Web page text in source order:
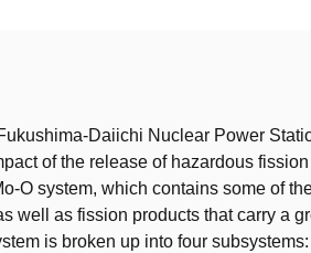
Daiichi Nuclear Power
of the release of hazardous
O system, which contains some of
well as fission products that carry a
is broken up into four